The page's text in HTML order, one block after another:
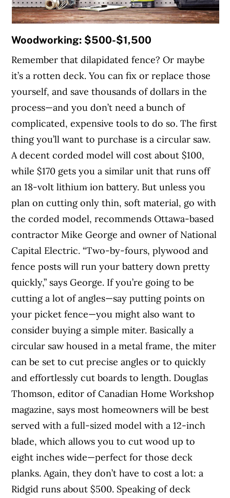
Woodworking: $500-$1,500
Remember that dilapidated fence? Or maybe
it’s a rotten deck. You can fix or replace those
yourself, and save thousands of dollars in the
process—and you don’t need a bunch of
complicated, expensive tools to do so. The first
thing you’ll want to purchase is a circular saw.
A decent corded model will cost about $100,
while $170 gets you a similar unit that runs off
an 18-volt lithium ion battery. But unless you
plan on cutting only thin, soft material, go with
the corded model, recommends Ottawa-based
contractor Mike George and owner of National
Capital Electric. “Two-by-fours, plywood and
fence posts will run your battery down pretty
quickly,” says George. If you’re going to be
cutting a lot of angles—say putting points on
your picket fence—you might also want to
consider buying a simple miter. Basically a
circular saw housed in a metal frame, the miter
can be set to cut precise angles or to quickly
and effortlessly cut boards to length. Douglas
Thomson, editor of Canadian Home Workshop
magazine, says most homeowners will be best
served with a full-sized model with a 12-inch
blade, which allows you to cut wood up to
eight inches wide—perfect for those deck
planks. Again, they don’t have to cost a lot: a
Ridgid runs about $500. Speaking of deck